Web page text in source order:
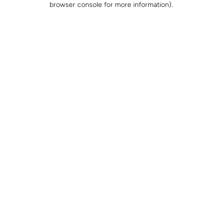
browser console for more information).